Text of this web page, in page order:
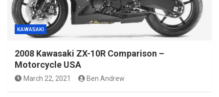
KAWASAKI
2008 Kawasaki ZX-10R Comparison –
Motorcycle USA
March 22, 2021 Ben Andrew